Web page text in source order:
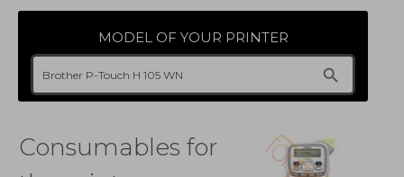
MODEL OF YOUR PRINTER
Consumables for